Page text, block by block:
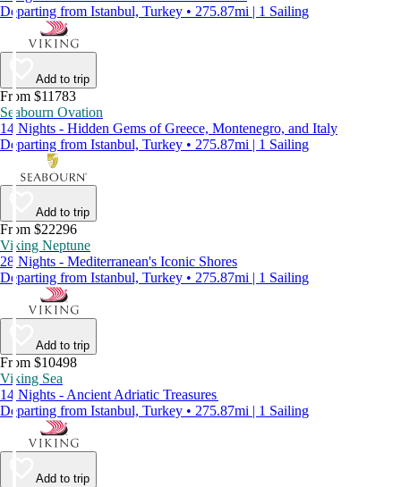
Departing from Istanbul, Turkey • 275.87mi | 1 Sailing
Add to trip
From $11783
Seabourn Ovation
14 Nights - Hidden Gems of Greece, Montenegro, and Italy
Departing from Istanbul, Turkey • 275.87mi | 1 Sailing
Add to trip
From $22296
Viking Neptune
28 Nights - Mediterranean's Iconic Shores
Departing from Istanbul, Turkey • 275.87mi | 1 Sailing
Add to trip
From $10498
Viking Sea
14 Nights - Ancient Adriatic Treasures
Departing from Istanbul, Turkey • 275.87mi | 1 Sailing
Add to trip